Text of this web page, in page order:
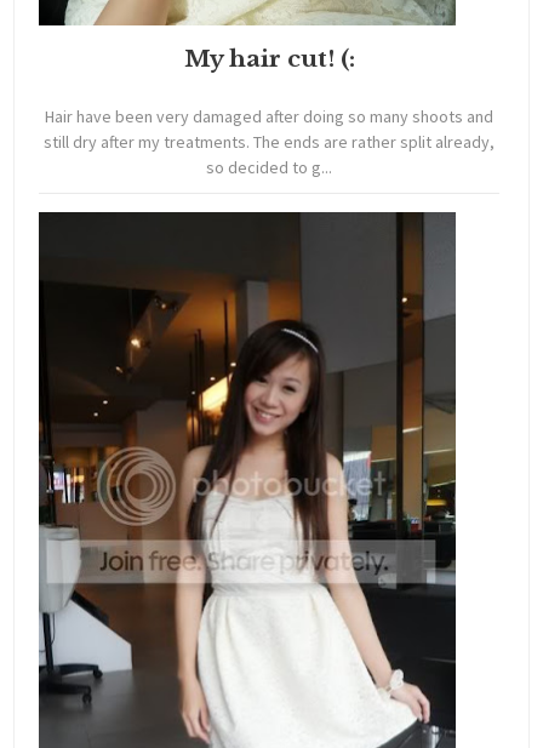
My hair cut! (:
Hair have been very damaged after doing so many shoots and
still dry after my treatments. The ends are rather split already,
so decided to g...